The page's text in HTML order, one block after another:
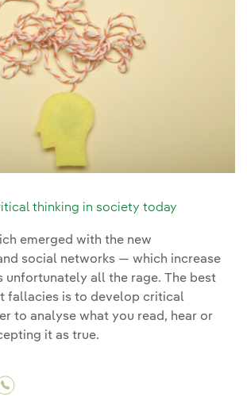
thinking in society today
emerged with the new
social networks — which increase
unfortunately all the rage. The best
fallacies is to develop critical
to analyse what you read, hear or
it as true.
The value of critical thinking in
The value of critical thinking in
The value of critical thinking